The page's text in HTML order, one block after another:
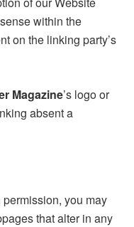
within the
on the linking party’s
Magazine’s logo or
absent a
you may
that alter in any